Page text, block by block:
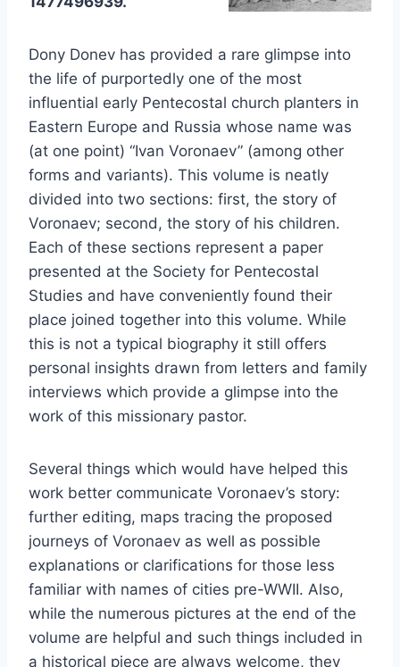
Dony Donev has provided a rare glimpse into
the life of purportedly one of the most
influential early Pentecostal church planters in
Eastern Europe and Russia whose name was
(at one point) “Ivan Voronaev” (among other
forms and variants). This volume is neatly
divided into two sections: first, the story of
Voronaev; second, the story of his children.
Each of these sections represent a paper
presented at the Society for Pentecostal
Studies and have conveniently found their
place joined together into this volume. While
this is not a typical biography it still offers
personal insights drawn from letters and family
interviews which provide a glimpse into the
work of this missionary pastor.
Several things which would have helped this
work better communicate Voronaev’s story:
further editing, maps tracing the proposed
journeys of Voronaev as well as possible
explanations or clarifications for those less
familiar with names of cities pre-WWII. Also,
while the numerous pictures at the end of the
volume are helpful and such things included in
a historical piece are always welcome, they